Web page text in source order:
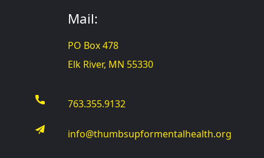
Mail:
PO Box 478
Elk River, MN 55330
763.355.9132
info@thumbsupformentalhealth.org